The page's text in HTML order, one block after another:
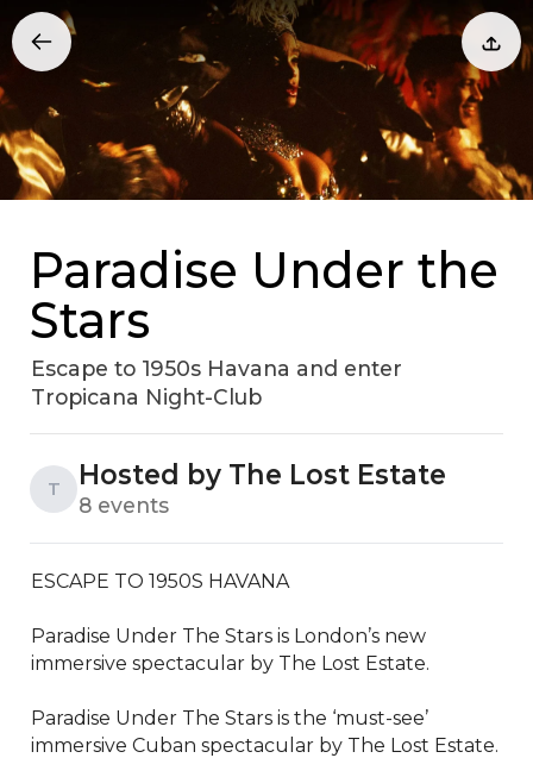
Paradise Under the
Stars
Escape to 1950s Havana and enter
Tropicana Night-Club
T Hosted by The Lost Estate
8 events
ESCAPE TO 1950S HAVANA
Paradise Under The Stars is London’s new
immersive spectacular by The Lost Estate.
Paradise Under The Stars is the ‘must-see’
immersive Cuban spectacular by The Lost Estate.